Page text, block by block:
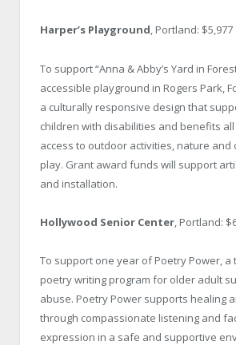
Harper’s Playground, Portland: $5,977
To support “Anna & Abby’s Yard in
accessible playground in Rogers Park,
a culturally responsive design that
children with disabilities and benefits
access to outdoor activities, nature and
play. Grant award funds will support
and installation.
Hollywood Senior Center, Portland:
To support one year of Poetry Power, a
poetry writing program for older adult
abuse. Poetry Power supports healing
through compassionate listening and
expression in a safe and supportive